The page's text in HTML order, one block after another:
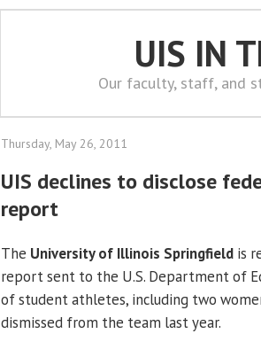
UIS IN
Our faculty, staff, and
Thursday, May 26, 2011
UIS declines to disclose
report
The University of Illinois Springfield is
report sent to the U.S. Department of
of student athletes, including two
dismissed from the team last year.